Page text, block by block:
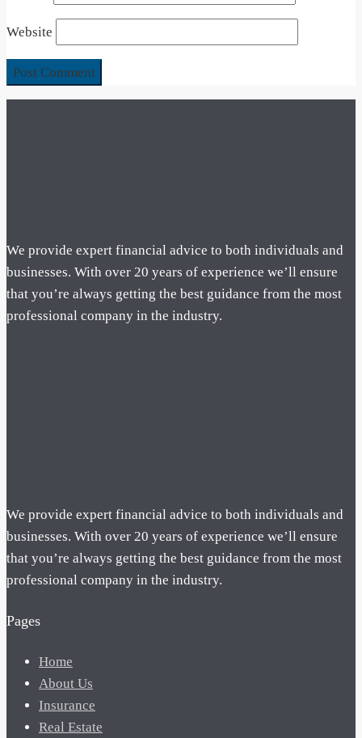
Website
We provide expert financial advice to both individuals and
businesses. With over 20 years of experience we’ll ensure
that you’re always getting the best guidance from the most
professional company in the industry.
We provide expert financial advice to both individuals and
businesses. With over 20 years of experience we’ll ensure
that you’re always getting the best guidance from the most
professional company in the industry.
Pages
Home
About Us
Insurance
Real Estate